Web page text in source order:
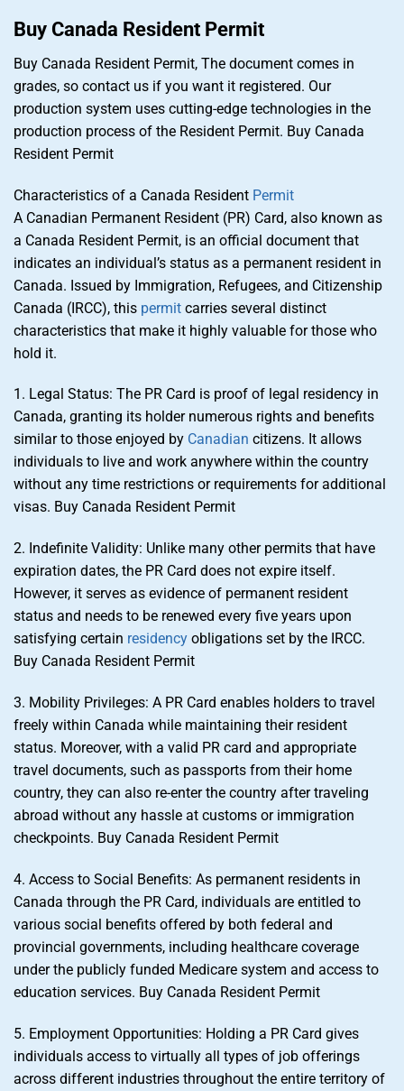
Buy Canada Resident Permit
Buy Canada Resident Permit, The document comes in
grades, so contact us if you want it registered. Our
production system uses cutting-edge technologies in the
production process of the Resident Permit. Buy Canada
Resident Permit
Characteristics of a Canada Resident Permit
A Canadian Permanent Resident (PR) Card, also known as
a Canada Resident Permit, is an official document that
indicates an individual’s status as a permanent resident in
Canada. Issued by Immigration, Refugees, and Citizenship
Canada (IRCC), this permit carries several distinct
characteristics that make it highly valuable for those who
hold it.
1. Legal Status: The PR Card is proof of legal residency in
Canada, granting its holder numerous rights and benefits
similar to those enjoyed by Canadian citizens. It allows
individuals to live and work anywhere within the country
without any time restrictions or requirements for additional
visas. Buy Canada Resident Permit
2. Indefinite Validity: Unlike many other permits that have
expiration dates, the PR Card does not expire itself.
However, it serves as evidence of permanent resident
status and needs to be renewed every five years upon
satisfying certain residency obligations set by the IRCC.
Buy Canada Resident Permit
3. Mobility Privileges: A PR Card enables holders to travel
freely within Canada while maintaining their resident
status. Moreover, with a valid PR card and appropriate
travel documents, such as passports from their home
country, they can also re-enter the country after traveling
abroad without any hassle at customs or immigration
checkpoints. Buy Canada Resident Permit
4. Access to Social Benefits: As permanent residents in
Canada through the PR Card, individuals are entitled to
various social benefits offered by both federal and
provincial governments, including healthcare coverage
under the publicly funded Medicare system and access to
education services. Buy Canada Resident Permit
5. Employment Opportunities: Holding a PR Card gives
individuals access to virtually all types of job offerings
across different industries throughout the entire territory of